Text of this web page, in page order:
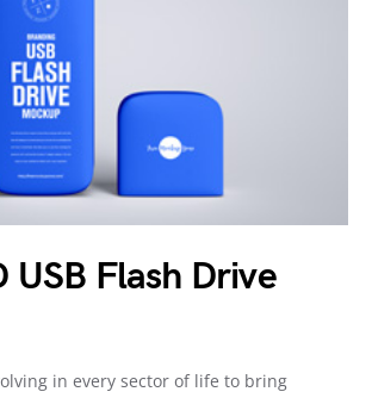
USB Flash Drive
in every sector of life to bring